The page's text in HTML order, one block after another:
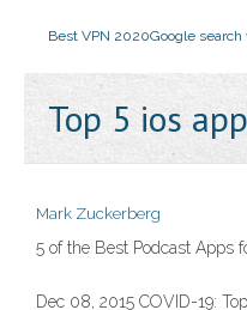
Best VPN 2020Google search
Top 5 ios
Mark Zuckerberg
5 of the Best Podcast Apps
Dec 08, 2015 COVID-19: